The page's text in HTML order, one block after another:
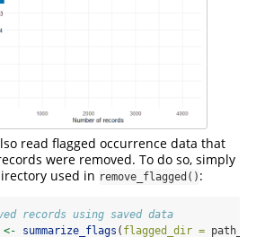
read flagged occurrence data that
were removed. To do so, simply
used in remove_flagged() :
records using saved data
<- summarize_flags ( flagged_dir =